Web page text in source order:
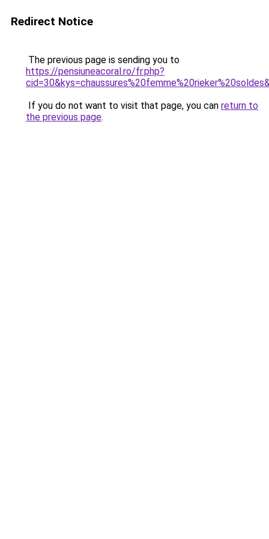
Redirect Notice
The previous page is sending you to
https://pensiuneacoral.ro/fr.php?
If you do not want to visit that page, you can return to
the previous page.